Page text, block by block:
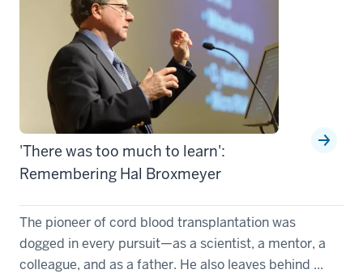
'There was too much to learn':
Remembering Hal Broxmeyer
The pioneer of cord blood transplantation was
dogged in every pursuit—as a scientist, a mentor, a
colleague, and as a father. He also leaves behind ...